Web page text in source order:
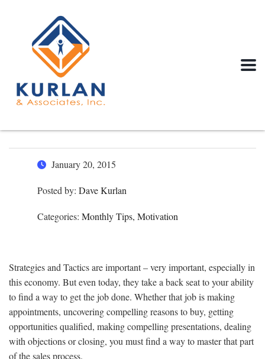
January 20, 2015
Posted by: Dave Kurlan
Categories: Monthly Tips, Motivation
Strategies and Tactics are important – very important, especially in
this economy. But even today, they take a back seat to your ability
to find a way to get the job done. Whether that job is making
appointments, uncovering compelling reasons to buy, getting
opportunities qualified, making compelling presentations, dealing
with objections or closing, you must find a way to master that part
of the sales process.